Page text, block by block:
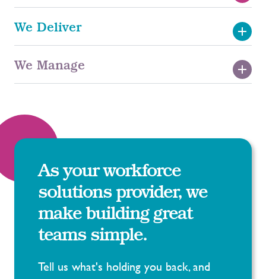
Executive Search
Embedded Resource
Train to Deploy
We Deliver
Statement of Work
We Manage
RPO
Background Screening
As your workforce
solutions provider, we
make building great
teams simple.
Tell us what's holding you back, and